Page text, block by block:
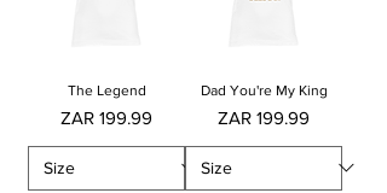
The Legend
Price
ZAR 199.99
Dad You're My King
Price
ZAR 199.99